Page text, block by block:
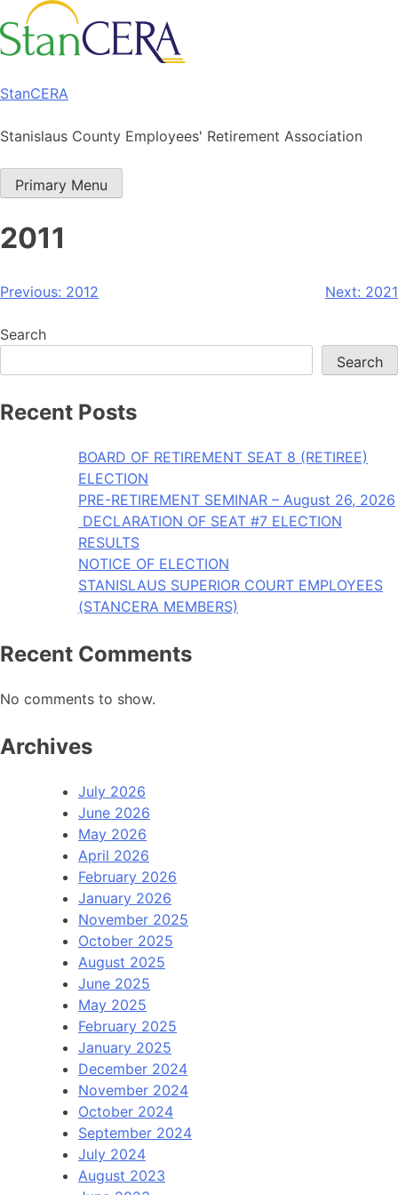
to
content
StanCERA
Stanislaus County Employees' Retirement Association
Primary Menu
2011
Post
navigation
Previous: 2012 Next: 2021
Search
Search
Recent Posts
BOARD OF RETIREMENT SEAT 8 (RETIREE)
ELECTION
PRE-RETIREMENT SEMINAR – August 26, 2026
DECLARATION OF SEAT #7 ELECTION
RESULTS
NOTICE OF ELECTION
STANISLAUS SUPERIOR COURT EMPLOYEES
(STANCERA MEMBERS)
Recent Comments
No comments to show.
Archives
July 2026
June 2026
May 2026
April 2026
February 2026
January 2026
November 2025
October 2025
August 2025
June 2025
May 2025
February 2025
January 2025
December 2024
November 2024
October 2024
September 2024
July 2024
August 2023